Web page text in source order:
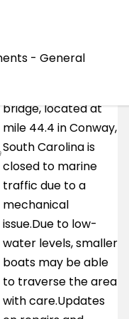
- General
bridge, located at
mile 44.4 in Conway,
South Carolina is
closed to marine
traffic due to a
mechanical
issue.Due to low-
water levels, smaller
boats may be able
to traverse the area
with care.Updates
Aug.